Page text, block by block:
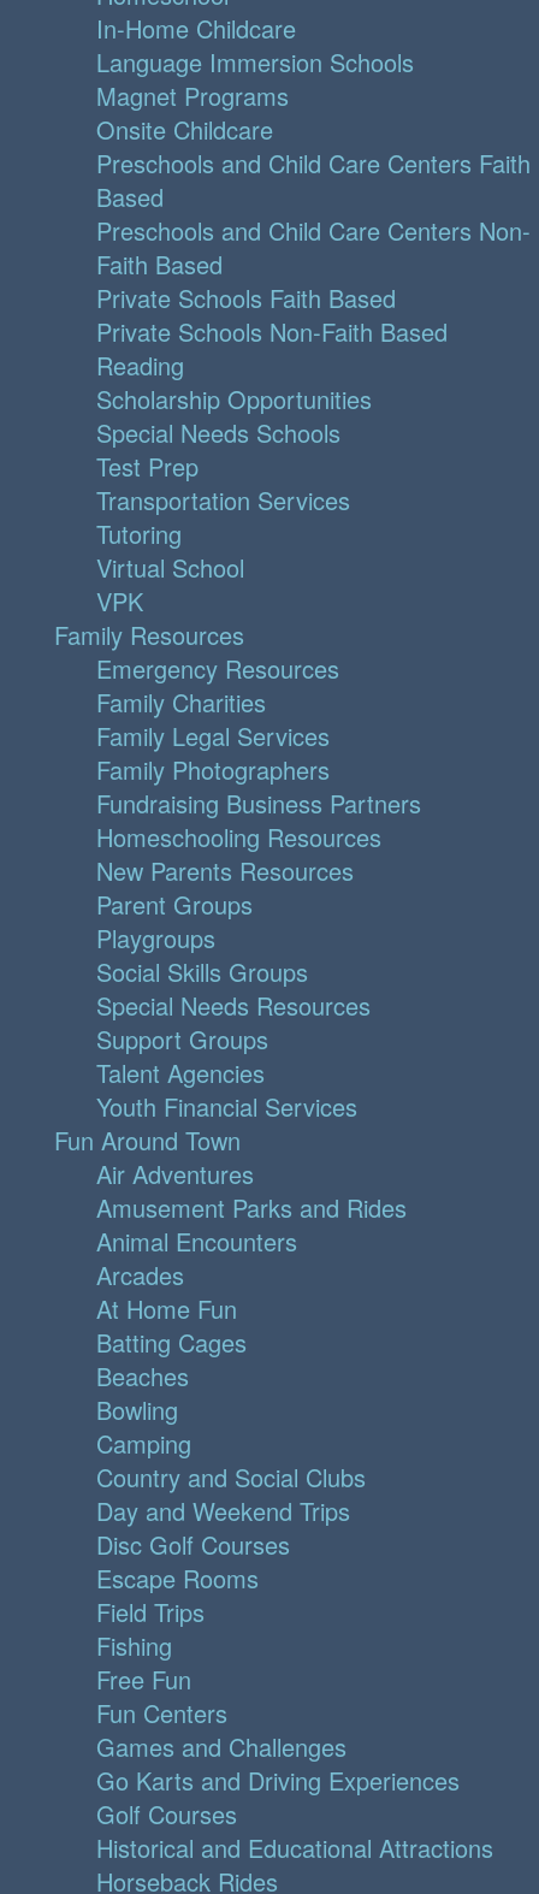
In-Home Childcare
Language Immersion Schools
Magnet Programs
Onsite Childcare
Preschools and Child Care Centers Faith
Based
Preschools and Child Care Centers Non-
Faith Based
Private Schools Faith Based
Private Schools Non-Faith Based
Reading
Scholarship Opportunities
Special Needs Schools
Test Prep
Transportation Services
Tutoring
Virtual School
VPK
Family Resources
Emergency Resources
Family Charities
Family Legal Services
Family Photographers
Fundraising Business Partners
Homeschooling Resources
New Parents Resources
Parent Groups
Playgroups
Social Skills Groups
Special Needs Resources
Support Groups
Talent Agencies
Youth Financial Services
Fun Around Town
Air Adventures
Amusement Parks and Rides
Animal Encounters
Arcades
At Home Fun
Batting Cages
Beaches
Bowling
Camping
Country and Social Clubs
Day and Weekend Trips
Disc Golf Courses
Escape Rooms
Field Trips
Fishing
Free Fun
Fun Centers
Games and Challenges
Go Karts and Driving Experiences
Golf Courses
Historical and Educational Attractions
Horseback Rides